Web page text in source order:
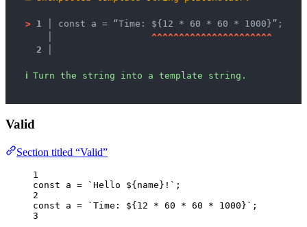
> 1 │ const a = “Time: ${12 * 60 * 60 * 1000}”;
^^^^^^^^^^^^^^^^^^^^^^
2 │
ℹ Turn the string into a template string.
Valid
Section titled “Valid”
1
const a = ` Hello ${ name } ! ` ;
2
const a = ` Time: ${ 12 * 60 * 60 * 1000 } ` ;
3